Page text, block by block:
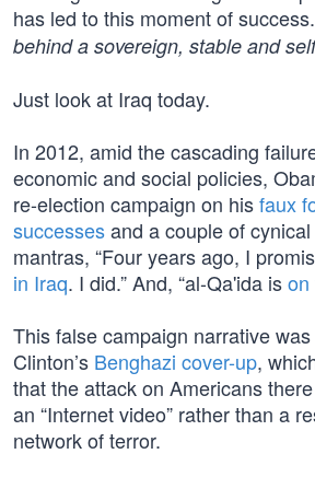
has led to this moment of
behind a sovereign, stable and
Just look at Iraq today.
In 2012, amid the cascading
economic and social policies,
re-election campaign on hisfaux
successesand a couple of
mantras, “Four years ago, I
in Iraq. I did.” And, “al-Qa'ida ison
This false campaign narrative
Clinton’s Benghazi cover-up,
that the attack on Americans
an “Internet video” rather than a
network of terror.